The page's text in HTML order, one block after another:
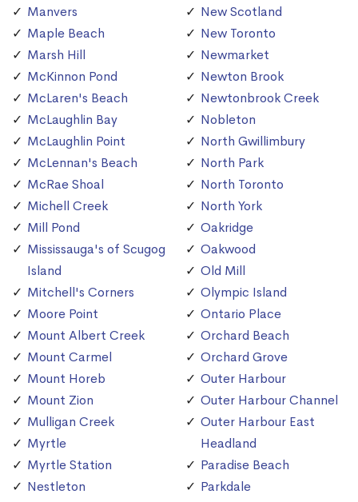
Manvers
Maple Beach
Marsh Hill
McKinnon Pond
McLaren's Beach
McLaughlin Bay
McLaughlin Point
McLennan's Beach
McRae Shoal
Michell Creek
Mill Pond
Mississauga's of Scugog
Island
Mitchell's Corners
Moore Point
Mount Albert Creek
Mount Carmel
Mount Horeb
Mount Zion
Mulligan Creek
Myrtle
Myrtle Station
Nestleton
New Scotland
New Toronto
Newmarket
Newton Brook
Newtonbrook Creek
Nobleton
North Gwillimbury
North Park
North Toronto
North York
Oakridge
Oakwood
Old Mill
Olympic Island
Ontario Place
Orchard Beach
Orchard Grove
Outer Harbour
Outer Harbour Channel
Outer Harbour East
Headland
Paradise Beach
Parkdale